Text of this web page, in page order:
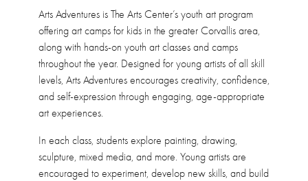
Arts Adventures is The Arts Center’s youth art program
offering art camps for kids in the greater Corvallis area,
along with hands-on youth art classes and camps
throughout the year. Designed for young artists of all skill
levels, Arts Adventures encourages creativity, confidence,
and self-expression through engaging, age-appropriate
art experiences.
In each class, students explore painting, drawing,
sculpture, mixed media, and more. Young artists are
encouraged to experiment, develop new skills, and build